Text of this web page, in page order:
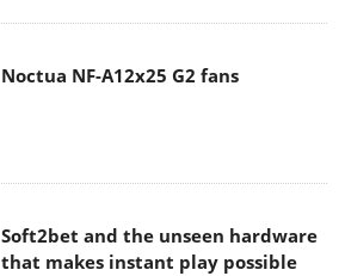
Noctua NF-A12x25 G2 fans
Soft2bet and the unseen hardware
that makes instant play possible